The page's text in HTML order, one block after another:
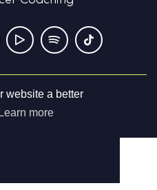
website a better
Learn more
Policy Contact us
Rights Reserved